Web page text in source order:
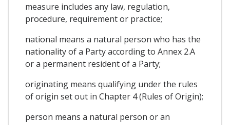
measure includes any law, regulation,
procedure, requirement or practice;
national means a natural person who has the
nationality of a Party according to Annex 2.A
or a permanent resident of a Party;
originating means qualifying under the rules
of origin set out in Chapter 4 (Rules of Origin);
person means a natural person or an